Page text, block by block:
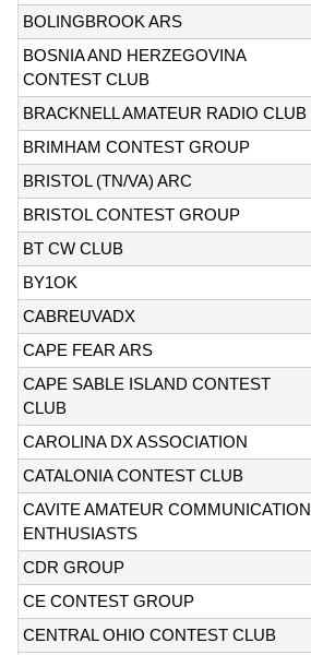
BOLINGBROOK ARS
BOSNIA AND HERZEGOVINA
CONTEST CLUB
BRACKNELL AMATEUR RADIO CLUB
BRIMHAM CONTEST GROUP
BRISTOL (TN/VA) ARC
BRISTOL CONTEST GROUP
BT CW CLUB
BY1OK
CABREUVADX
CAPE FEAR ARS
CAPE SABLE ISLAND CONTEST
CLUB
CAROLINA DX ASSOCIATION
CATALONIA CONTEST CLUB
CAVITE AMATEUR COMMUNICATION
ENTHUSIASTS
CDR GROUP
CE CONTEST GROUP
CENTRAL OHIO CONTEST CLUB